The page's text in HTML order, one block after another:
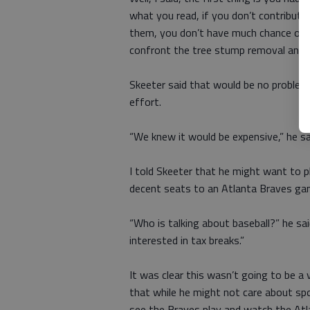
what you read, if you don’t
them, you don’t have much chance
confront the tree stump removal and
Skeeter said that would be no
effort.
“We knew it would be expensive,” he
I told Skeeter that he might want to
decent seats to an Atlanta Braves
“Who is talking about baseball?” he
interested in tax breaks.”
It was clear this wasn’t going to be
that while he might not care about